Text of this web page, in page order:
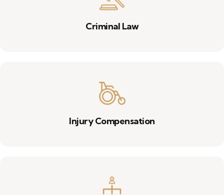
Criminal Law
Injury Compensation